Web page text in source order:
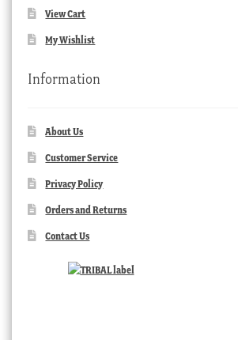
View Cart
My Wishlist
Information
About Us
Customer Service
Privacy Policy
Orders and Returns
Contact Us